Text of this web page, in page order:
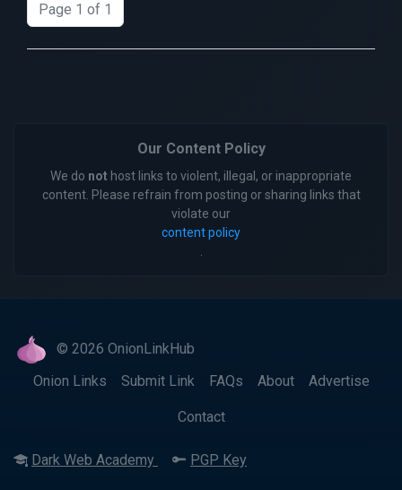
Page 1 of 1
Our Content Policy
We do not host links to violent, illegal, or inappropriate
content. Please refrain from posting or sharing links that
violate our
content policy
© 2026 OnionLinkHub
Onion Links
Submit Link FAQs About Advertise
Contact
Dark Web Academy PGP Key